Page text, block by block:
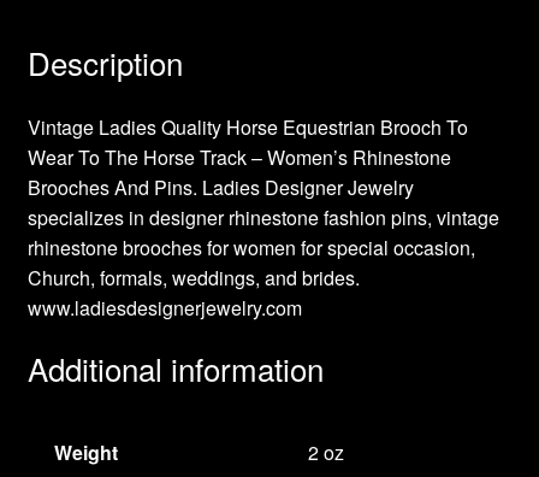
Description
Vintage Ladies Quality Horse Equestrian Brooch To
Wear To The Horse Track – Women’s Rhinestone
Brooches And Pins. Ladies Designer Jewelry
specializes in designer rhinestone fashion pins, vintage
rhinestone brooches for women for special occasion,
Church, formals, weddings, and brides.
www.ladiesdesignerjewelry.com
Additional information
Weight 2 oz